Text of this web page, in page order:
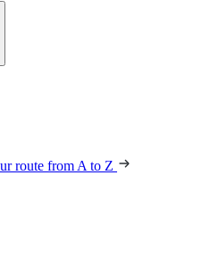
route from A to Z